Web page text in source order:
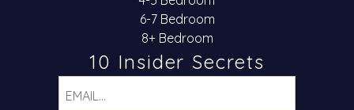
6-7 Bedroom
8+ Bedroom
10 Insider Secrets